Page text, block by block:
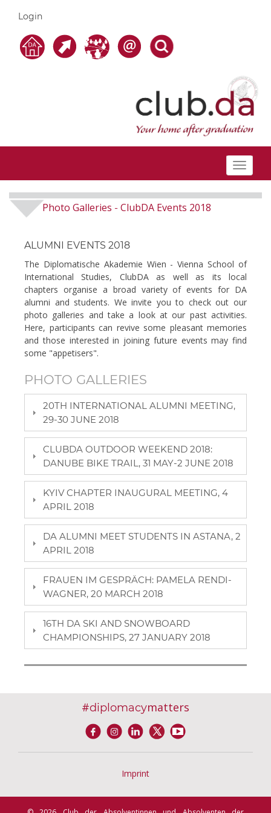
Login
Toggle
Photo Galleries - ClubDA Events 2018
ALUMNI EVENTS 2018
The Diplomatische Akademie Wien - Vienna School of
International Studies, ClubDA as well as its local
chapters organise a broad variety of events for DA
alumni and students. We invite you to check out our
photo galleries and take a look at our past activities.
Here, participants can revive some pleasant memories
and those interested in joining future events may find
some "appetisers".
PHOTO GALLERIES
20TH INTERNATIONAL ALUMNI MEETING,
29-30 JUNE 2018
CLUBDA OUTDOOR WEEKEND 2018:
DANUBE BIKE TRAIL, 31 MAY-2 JUNE 2018
KYIV CHAPTER INAUGURAL MEETING, 4
APRIL 2018
DA ALUMNI MEET STUDENTS IN ASTANA, 2
APRIL 2018
FRAUEN IM GESPRÄCH: PAMELA RENDI-
WAGNER, 20 MARCH 2018
16TH DA SKI AND SNOWBOARD
CHAMPIONSHIPS, 27 JANUARY 2018
#diplomacymatters
Imprint